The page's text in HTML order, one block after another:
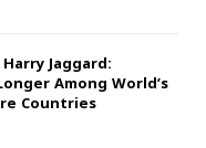
Jaggard:
Among World’s
Countries